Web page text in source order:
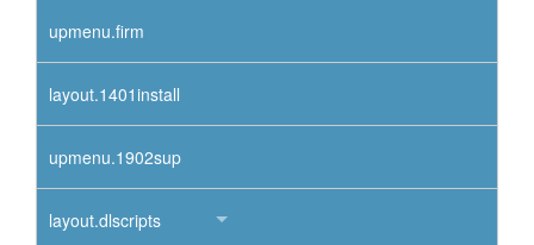
upmenu.firm
layout.1401install
upmenu.1902sup
layout.dlscripts